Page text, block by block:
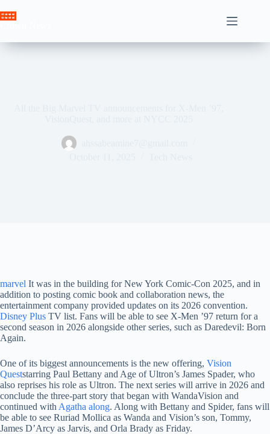
to
marvel It was in the building for New York Comic-Con 2025, and in
addition to posting comic book and collaboration news, the
entertainment company provided updates on its 2026 convention.
Disney Plus TV list. Fans will be able to see X-Men ’97 return for a
second season in 2026 alongside other series, such as Daredevil: Born
Again.
One of its biggest announcements is the new offering, Vision
Queststarring Paul Bettany and Age of Ultron’s James Spader, who
also reprises his role as Ultron. The next series will arrive in 2026 and
conclude the three-part story that began with WandaVision and
continued with Agatha along. Along with Bettany and Spider, fans will
be able to see Ruriad Mollica as Wanda and Vision’s son, Tommy,
James D’Arcy as Jarvis, and Orla Brady as Friday.